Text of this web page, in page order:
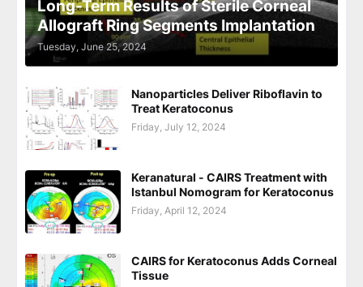
Long-Term Results of Sterile Corneal
Allograft Ring Segments Implantation
Tuesday, June 25, 2024
Nanoparticles Deliver Riboflavin to
Treat Keratoconus
Friday, July 12, 2024
Keranatural - CAIRS Treatment with
Istanbul Nomogram for Keratoconus
Friday, April 12, 2024
CAIRS for Keratoconus Adds Corneal
Tissue